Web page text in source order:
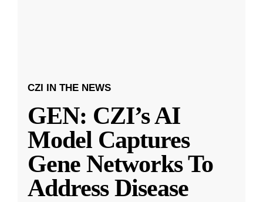
CZI IN THE NEWS
GEN: CZI’s AI
Model Captures
Gene Networks To
Address Disease